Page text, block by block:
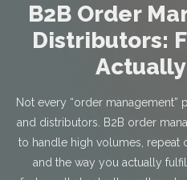
B2B Order
Distributors:
Not every “order
and distributors. B2B order
to handle high volumes, repeat
and the way you actually